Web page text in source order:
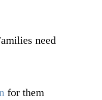
need
for them